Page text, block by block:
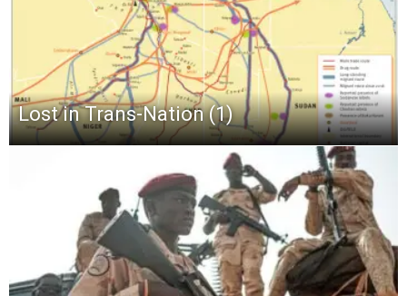
Lost in Trans-Nation (1)